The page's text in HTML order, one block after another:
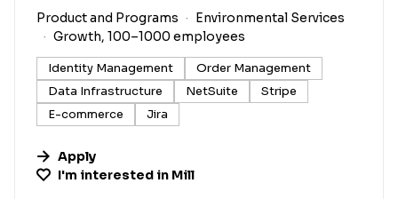
Product and Programs
Environmental Services
Growth, 100–1000 employees
Identity Management
Order Management
Data Infrastructure
NetSuite
Stripe
E-commerce
Jira
Apply
I'm interested in Mill